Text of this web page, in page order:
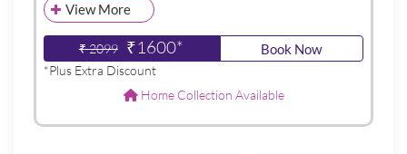
View More
₹ 2099 ₹1600* Book Now
*Plus Extra Discount
Home Collection Available